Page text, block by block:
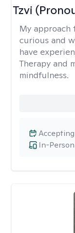
Tzvi
My approach
curious and
have
Therapy and
mindfulness.
In-